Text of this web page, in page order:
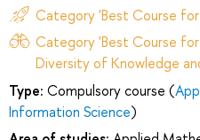
Category 'Best Course
Category 'Best Course
Diversity of Knowledge
Type: Compulsory course (
Information Science)